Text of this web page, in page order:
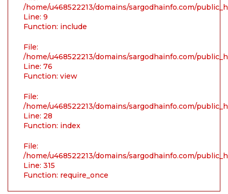
/home/u468522213/domains/sargodhainfo.com/
Line: 9
Function: include
File:
/home/u468522213/domains/sargodhainfo.com/
Line: 76
Function: view
File:
/home/u468522213/domains/sargodhainfo.com/
Line: 28
Function: index
File:
/home/u468522213/domains/sargodhainfo.com/
Line: 315
Function: require_once